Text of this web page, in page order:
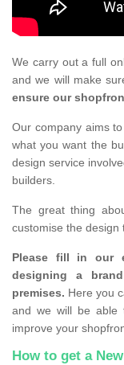
We carry out a full
and we will make
ensure our
Our company aims
what you want the
design service
builders.
The great thing
customise the design
Please fill in our
designing a
premises. Here you
and we will be able
improve your
How to get a